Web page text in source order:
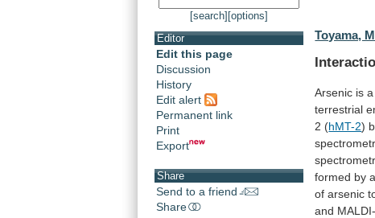
[search] [options]
Editor
Edit this page
Discussion
History
Edit alert
Permanent link
Print
Export
Share
Send to a friend
Share
Toyama,
Arsenic is a
terrestrial
2 (hMT-2)
formed by
of arsenic
and